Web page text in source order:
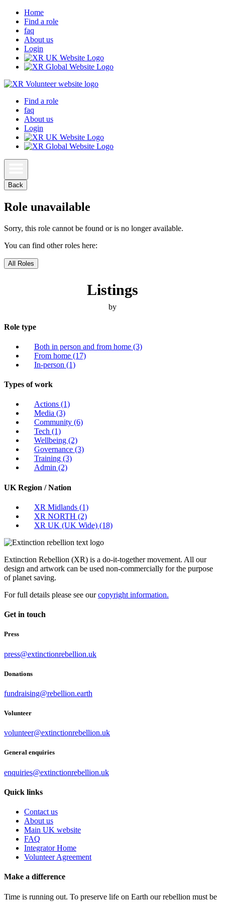
Home
Find a role
faq
About us
Login
Find a role
faq
About us
Login
Back
Role unavailable
Sorry, this role cannot be found or is no longer available.
You can find other roles here:
All Roles
Listings
by
Role type
Both in person and from home (3)
From home (17)
In-person (1)
Types of work
Actions (1)
Media (3)
Community (6)
Tech (1)
Wellbeing (2)
Governance (3)
Training (3)
Admin (2)
UK Region / Nation
XR Midlands (1)
XR NORTH (2)
XR UK (UK Wide) (18)
Extinction Rebellion (XR) is a do-it-together movement. All our
design and artwork can be used non-commercially for the purpose
of planet saving.
For full details please see ourcopyright information.
Get in touch
Press
press@extinctionrebellion.uk
Donations
fundraising@rebellion.earth
Volunteer
volunteer@extinctionrebellion.uk
General enquiries
enquiries@extinctionrebellion.uk
Quick links
Contact us
About us
Main UK website
FAQ
Integrator Home
Volunteer Agreement
Make a difference
Time is running out. To preserve life on Earth our rebellion must be